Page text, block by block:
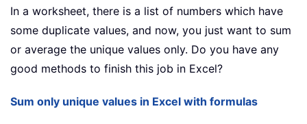
In a worksheet, there is a list of numbers which have
some duplicate values, and now, you just want to sum
or average the unique values only. Do you have any
good methods to finish this job in Excel?
Sum only unique values in Excel with formulas